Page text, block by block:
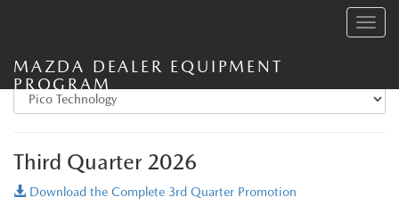
Toggle
MAZDA DEALER EQUIPMENT
PROGRAM
Third Quarter 2026
Download the Complete 3rd Quarter Promotion